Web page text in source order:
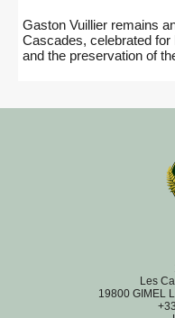
Gaston Vuillier remains
Cascades, celebrated
and the preservation of
Les
19800 GIMEL